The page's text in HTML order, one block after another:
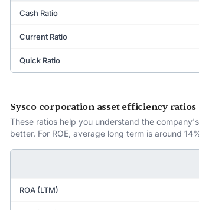
Cash Ratio
Current Ratio
Quick Ratio
Sysco corporation asset efficiency ratios
These ratios help you understand the
better. For ROE, average long term is around
ROA (LTM)